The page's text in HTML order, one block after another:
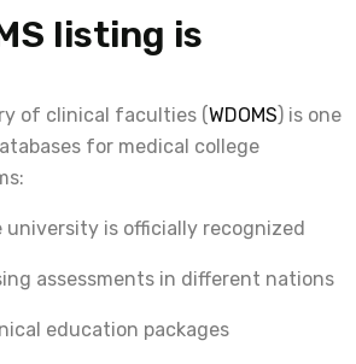
listing is
of clinical faculties (WDOMS) is one
for medical college
is officially recognized
assessments in different nations
education packages